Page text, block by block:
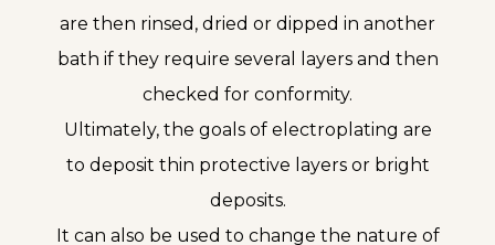
are then rinsed, dried or dipped in another
bath if they require several layers and then
checked for conformity.
Ultimately, the goals of electroplating are
to deposit thin protective layers or bright
deposits.
It can also be used to change the nature of